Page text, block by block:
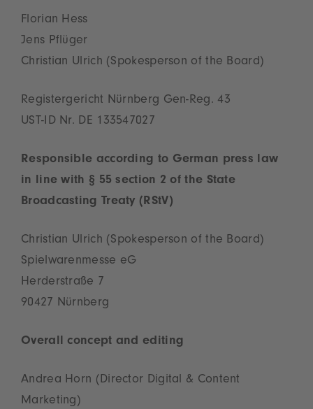
Florian Hess
Jens Pflüger
Christian Ulrich (Spokesperson of the Board)
Registergericht Nürnberg Gen-Reg. 43
UST-ID Nr. DE 133547027
Responsible according to German press law
in line with § 55 section 2 of the State
Broadcasting Treaty (RStV)
Christian Ulrich (Spokesperson of the Board)
Spielwarenmesse eG
Herderstraße 7
90427 Nürnberg
Overall concept and editing
Andrea Horn (Director Digital & Content
Marketing)